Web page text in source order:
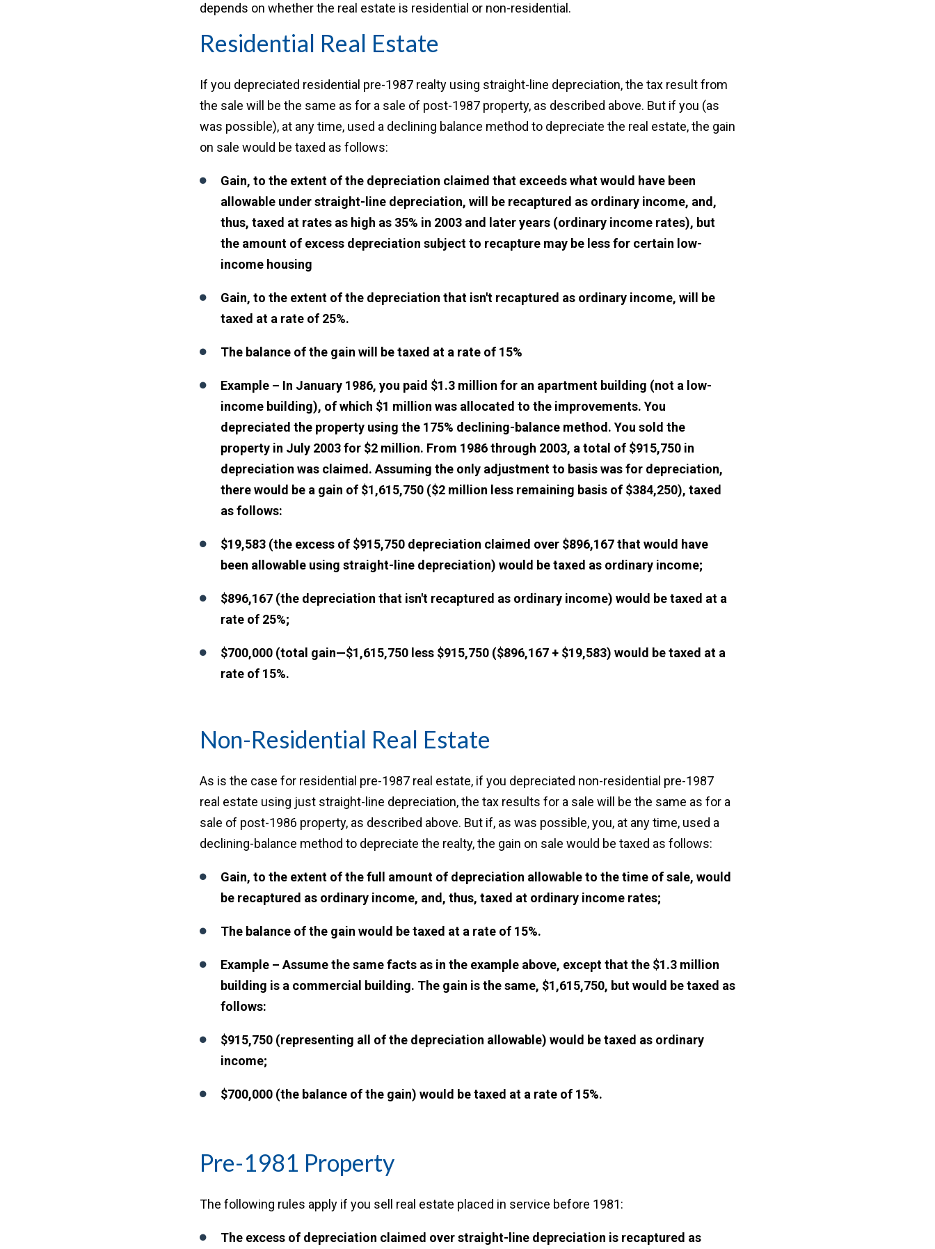
depends on whether the real estate is residential or non-residential.
Residential Real Estate
If you depreciated residential pre-1987 realty using straight-line depreciation, the tax result from
the sale will be the same as for a sale of post-1987 property, as described above. But if you (as
was possible), at any time, used a declining balance method to depreciate the real estate, the gain
on sale would be taxed as follows:
Gain, to the extent of the depreciation claimed that exceeds what would have been
allowable under straight-line depreciation, will be recaptured as ordinary income, and,
thus, taxed at rates as high as 35% in 2003 and later years (ordinary income rates), but
the amount of excess depreciation subject to recapture may be less for certain low-
income housing
Gain, to the extent of the depreciation that isn't recaptured as ordinary income, will be
taxed at a rate of 25%.
The balance of the gain will be taxed at a rate of 15%
Example – In January 1986, you paid $1.3 million for an apartment building (not a low-
income building), of which $1 million was allocated to the improvements. You
depreciated the property using the 175% declining-balance method. You sold the
property in July 2003 for $2 million. From 1986 through 2003, a total of $915,750 in
depreciation was claimed. Assuming the only adjustment to basis was for depreciation,
there would be a gain of $1,615,750 ($2 million less remaining basis of $384,250), taxed
as follows:
$19,583 (the excess of $915,750 depreciation claimed over $896,167 that would have
been allowable using straight-line depreciation) would be taxed as ordinary income;
$896,167 (the depreciation that isn't recaptured as ordinary income) would be taxed at a
rate of 25%;
$700,000 (total gain—$1,615,750 less $915,750 ($896,167 + $19,583) would be taxed at a
rate of 15%.
Non-Residential Real Estate
As is the case for residential pre-1987 real estate, if you depreciated non-residential pre-1987
real estate using just straight-line depreciation, the tax results for a sale will be the same as for a
sale of post-1986 property, as described above. But if, as was possible, you, at any time, used a
declining-balance method to depreciate the realty, the gain on sale would be taxed as follows:
Gain, to the extent of the full amount of depreciation allowable to the time of sale, would
be recaptured as ordinary income, and, thus, taxed at ordinary income rates;
The balance of the gain would be taxed at a rate of 15%.
Example – Assume the same facts as in the example above, except that the $1.3 million
building is a commercial building. The gain is the same, $1,615,750, but would be taxed as
follows:
$915,750 (representing all of the depreciation allowable) would be taxed as ordinary
income;
$700,000 (the balance of the gain) would be taxed at a rate of 15%.
Pre-1981 Property
The following rules apply if you sell real estate placed in service before 1981:
The excess of depreciation claimed over straight-line depreciation is recaptured as